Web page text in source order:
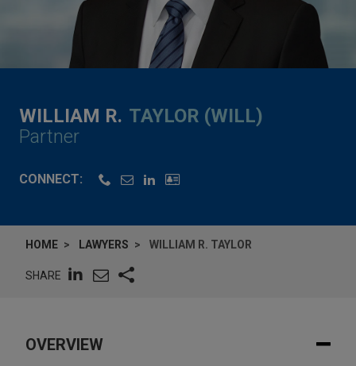
WILLIAM R. TAYLOR (WILL)
Partner
CONNECT:
HOME LAWYERS WILLIAM R. TAYLOR
SHARE
OVERVIEW